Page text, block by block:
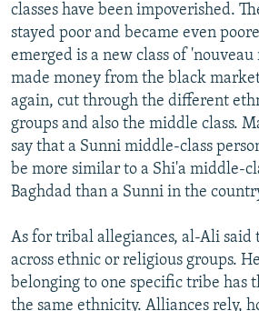
classes have been impoverished.
stayed poor and became even
emerged is a new class of
made money from the black
again, cut through the different
groups and also the middle class.
say that a Sunni middle-class
be more similar to a Shi'a middle-
Baghdad than a Sunni in the
As for tribal allegiances, al-Ali said
across ethnic or religious groups.
belonging to one specific tribe has
the same ethnicity. Alliances rely,